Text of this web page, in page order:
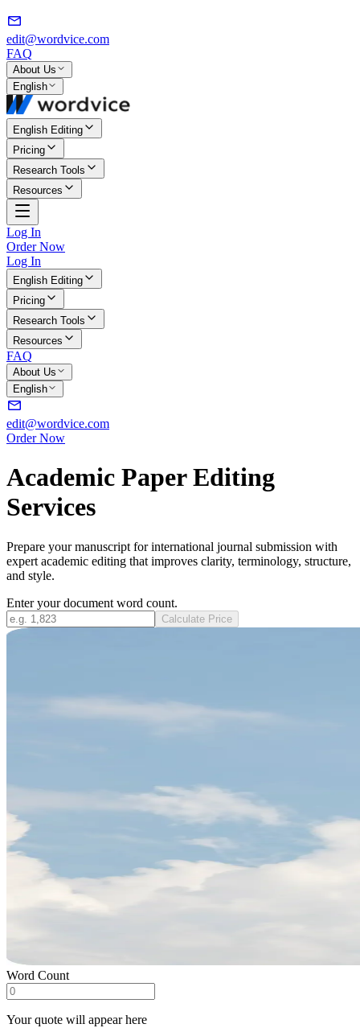
edit@wordvice.com
FAQ
About Us
English
English Editing
Pricing
Research Tools
Resources
Log In
Order Now
Log In
English Editing
Pricing
Research Tools
Resources
FAQ
About Us
English
edit@wordvice.com
Order Now
Academic Paper Editing
Services
Prepare your manuscript for international journal submission with
expert academic editing that improves clarity, terminology, structure,
and style.
Enter your document word count.
Calculate Price
Word Count
Your quote will appear here